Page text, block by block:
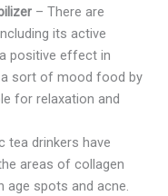
– There are
its active
positive effect in
sort of mood food by
for relaxation and
tea drinkers have
areas of collagen
age spots and acne.